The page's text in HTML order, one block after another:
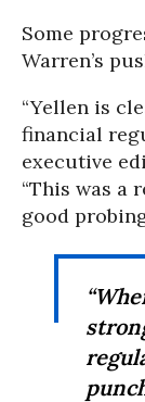
Some
Warren’s
“Yellen is
financial
executive
“This was a
good